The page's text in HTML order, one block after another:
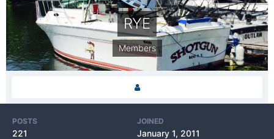
RYE
Members
POSTS
221
JOINED
January 1, 2011